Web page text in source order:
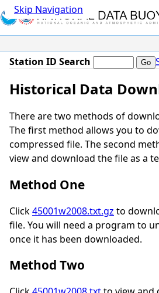
Skip Navigation
Station ID Search
Historical Data
There are two methods of
The first method allows you to
compressed file. The second
view and download the file as a
Method One
Click45001w2008.txt.gz to
file. You will need a program to
once it has been downloaded.
Method Two